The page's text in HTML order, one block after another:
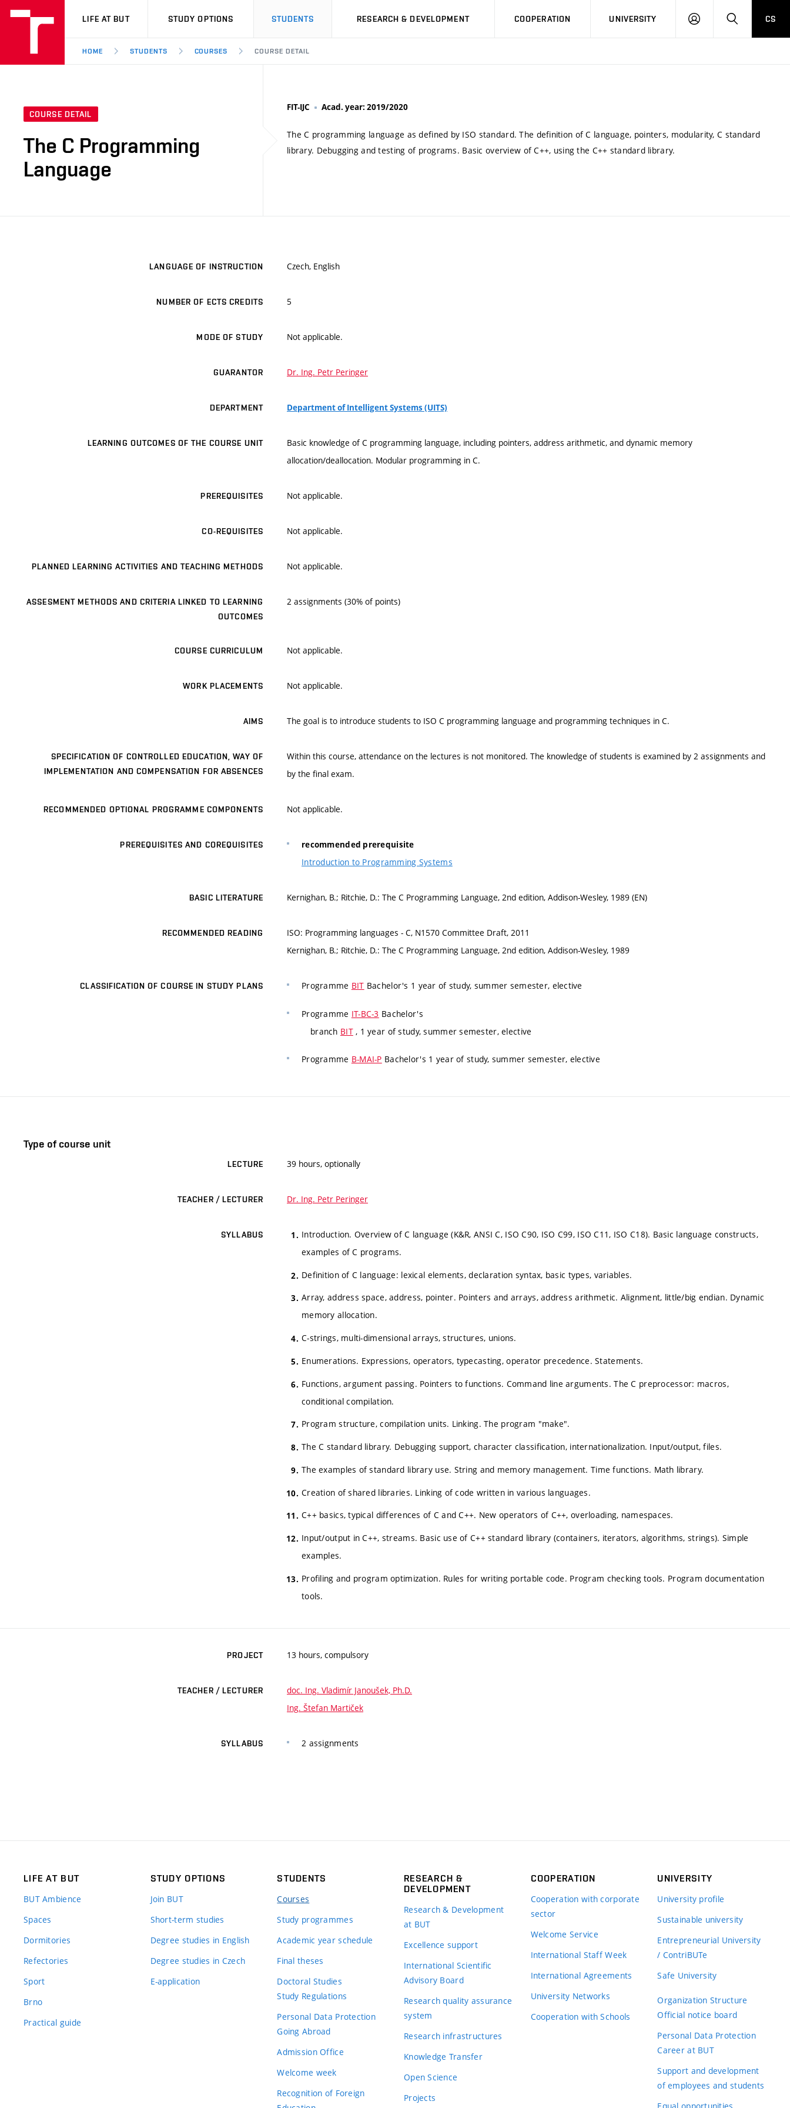
VUT
LIFE AT BUT STUDY OPTIONS STUDENTS RESEARCH & DEVELOPMENT COOPERATION UNIVERSITY
LOG
SEARCHCS
HOME STUDENTS COURSES COURSE DETAIL
COURSE DETAIL
The C Programming
Language
FIT-IJC Acad. year: 2019/2020
The C programming language as defined by ISO standard. The definition of C language, pointers, modularity, C standard
library. Debugging and testing of programs. Basic overview of C++, using the C++ standard library.
LANGUAGE OF INSTRUCTION Czech, English
NUMBER OF ECTS CREDITS 5
MODE OF STUDY Not applicable.
GUARANTOR Dr. Ing. Petr Peringer
DEPARTMENT Department of Intelligent Systems (UITS)
LEARNING OUTCOMES OF THE COURSE UNIT
Basic knowledge of C programming language, including pointers, address arithmetic, and dynamic memory
allocation/deallocation. Modular programming in C.
PREREQUISITES Not applicable.
CO-REQUISITES Not applicable.
PLANNED LEARNING ACTIVITIES AND TEACHING METHODS Not applicable.
ASSESMENT METHODS AND CRITERIA LINKED TO LEARNING
OUTCOMES
2 assignments (30% of points)
COURSE CURRICULUM Not applicable.
WORK PLACEMENTS Not applicable.
AIMS The goal is to introduce students to ISO C programming language and programming techniques in C.
SPECIFICATION OF CONTROLLED EDUCATION, WAY OF
IMPLEMENTATION AND COMPENSATION FOR ABSENCES
Within this course, attendance on the lectures is not monitored. The knowledge of students is examined by 2 assignments and
by the final exam.
RECOMMENDED OPTIONAL PROGRAMME COMPONENTS Not applicable.
PREREQUISITES AND COREQUISITES recommended prerequisite
Introduction to Programming Systems
BASIC LITERATURE Kernighan, B.; Ritchie, D.: The C Programming Language, 2nd edition, Addison-Wesley, 1989 (EN)
RECOMMENDED READING
ISO: Programming languages - C, N1570 Committee Draft, 2011
Kernighan, B.; Ritchie, D.: The C Programming Language, 2nd edition, Addison-Wesley, 1989
CLASSIFICATION OF COURSE IN STUDY PLANS Programme BIT Bachelor's 1 year of study, summer semester, elective
Programme IT-BC-3 Bachelor's
branch BIT, 1 year of study, summer semester, elective
Programme B-MAI-P Bachelor's 1 year of study, summer semester, elective
Type of course unit
LECTURE 39 hours, optionally
TEACHER / LECTURER Dr. Ing. Petr Peringer
SYLLABUS
Introduction. Overview of C language (K&R, ANSI C, ISO C90, ISO C99, ISO C11, ISO C18). Basic language constructs,
examples of C programs.
Definition of C language: lexical elements, declaration syntax, basic types, variables.
Array, address space, address, pointer. Pointers and arrays, address arithmetic. Alignment, little/big endian. Dynamic
memory allocation.
C-strings, multi-dimensional arrays, structures, unions.
Enumerations. Expressions, operators, typecasting, operator precedence. Statements.
Functions, argument passing. Pointers to functions. Command line arguments. The C preprocessor: macros,
conditional compilation.
Program structure, compilation units. Linking. The program "make".
The C standard library. Debugging support, character classification, internationalization. Input/output, files.
The examples of standard library use. String and memory management. Time functions. Math library.
Creation of shared libraries. Linking of code written in various languages.
C++ basics, typical differences of C and C++. New operators of C++, overloading, namespaces.
Input/output in C++, streams. Basic use of C++ standard library (containers, iterators, algorithms, strings). Simple
examples.
Profiling and program optimization. Rules for writing portable code. Program checking tools. Program documentation
tools.
PROJECT 13 hours, compulsory
TEACHER / LECTURER
doc. Ing. Vladimír Janoušek, Ph.D.
Ing. Štefan Martiček
SYLLABUS 2 assignments
LIFE AT BUT
BUT Ambience
Spaces
Dormitories
Refectories
Sport
Brno
Practical guide
STUDY OPTIONS
Join BUT
Short-term studies
Degree studies in English
Degree studies in Czech
E-application
STUDENTS
Courses
Study programmes
Academic year schedule
Final theses
Doctoral Studies
Study Regulations
Personal Data Protection
Going Abroad
Admission Office
Welcome week
Recognition of Foreign
RESEARCH &
DEVELOPMENT
Research & Development
at BUT
Excellence support
International Scientific
Advisory Board
Research quality assurance
system
Research infrastructures
Knowledge Transfer
Open Science
Projects
COOPERATION
Cooperation with corporate
sector
Welcome Service
International Staff Week
International Agreements
University Networks
Cooperation with Schools
UNIVERSITY
University profile
Sustainable university
Entrepreneurial University
/ ContriBUTe
Safe University
Organization Structure
Official notice board
Personal Data Protection
Career at BUT
Support and development
of employees and students